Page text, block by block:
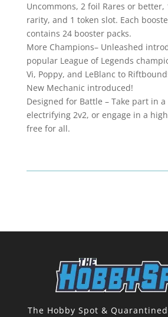
Uncommons, 2 foil Rares or better,
rarity, and 1 token slot. Each
contains 24 booster packs.
More Champions– Unleashed
popular League of Legends
Vi, Poppy, and LeBlanc to
New Mechanic introduced!
Designed for Battle – Take part in
electrifying 2v2, or engage in a
free for all.
The Hobby Spot &